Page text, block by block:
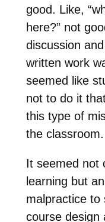
good. Like,
here?” not
discussion
written work
seemed like
not to do it
this type of
the classroom.
It seemed not
learning but
malpractice to
course design